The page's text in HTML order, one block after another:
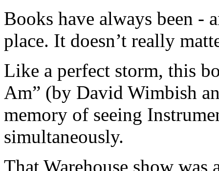
Books have always been -
place. It doesn’t really
Like a perfect storm, this
Am” (by David Wimbish
memory of seeing
simultaneously.
That Warehouse show